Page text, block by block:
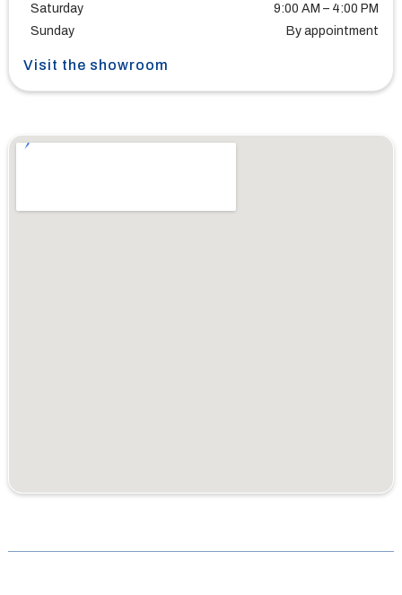
Saturday
9:00 AM – 4:00 PM
Sunday
By appointment
Visit the showroom